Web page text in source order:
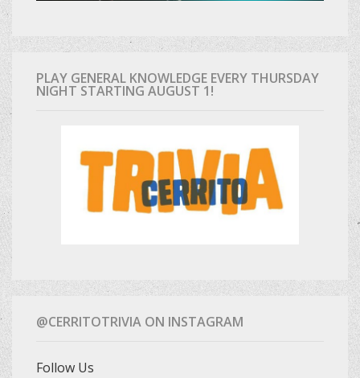
PLAY GENERAL KNOWLEDGE EVERY THURSDAY
NIGHT STARTING AUGUST 1!
@CERRITOTRIVIA ON INSTAGRAM
Follow Us